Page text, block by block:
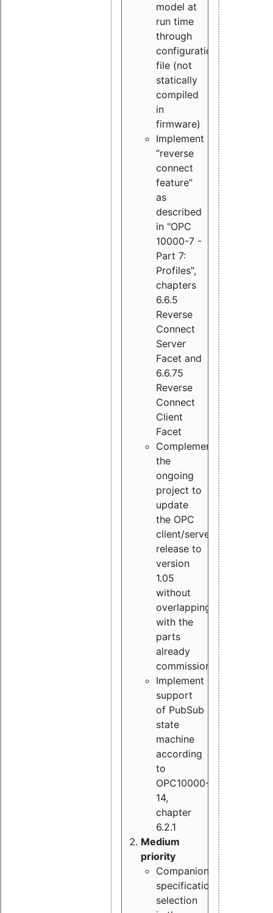
model at
run time
through
configuration
file (not
statically
compiled
in
firmware)
Implement
“reverse
connect
feature”
as
described
in "OPC
10000-7 -
Part 7:
Profiles",
chapters
6.6.5
Reverse
Connect
Server
Facet and
6.6.75
Reverse
Connect
Client
Facet
Complement
the
ongoing
project to
update
the OPC
client/server
release to
version
1.05
without
overlapping
with the
parts
already
commissioned
Implement
support
of PubSub
state
machine
according
to
OPC10000-
14,
chapter
6.2.1
Medium
priority
Companion
specification
selection